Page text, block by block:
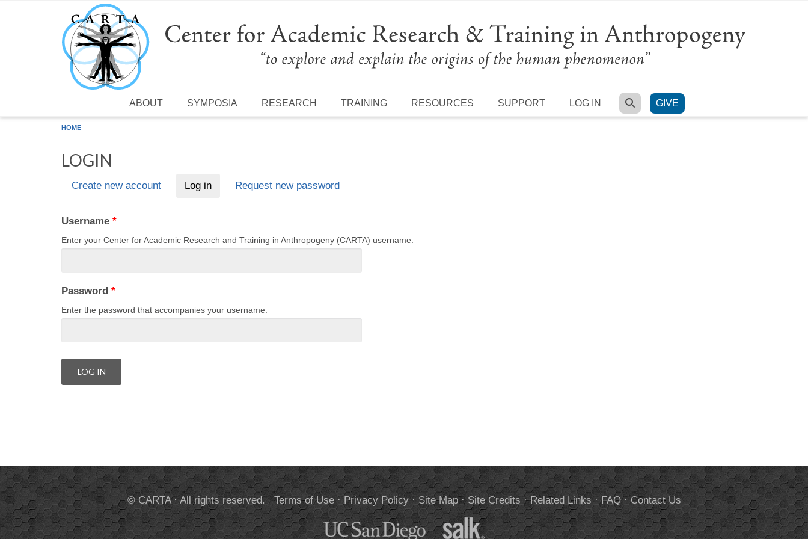
Skip to main content
ABOUT SYMPOSIA RESEARCH TRAINING RESOURCES SUPPORT LOG IN SEARCH
GIVE
HOME
LOGIN
Create new account Log in(active tab)Request new password
Username *
Enter your Center for Academic Research and Training in Anthropogeny (CARTA) username.
Password *
Enter the password that accompanies your username.
© CARTA · All rights reserved.Terms of Use· Privacy Policy· Site Map· Site Credits ·Related Links ·FAQ·Contact Us